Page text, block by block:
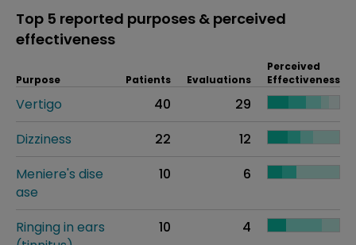
Top 5 reported purposes & perceived
effectiveness
Purpose Patients Evaluations
Perceived
Effectiveness
Vertigo 40
29
Dizziness
22
12
Meniere's dise
ase
10 6
Ringing in ears
10 4